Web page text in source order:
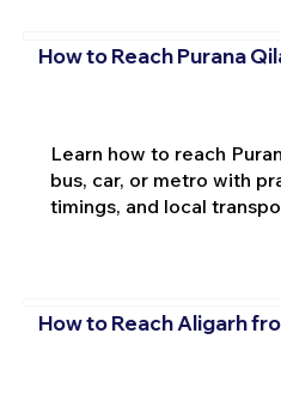
How to Reach Purana
Learn how to reach
bus, car, or metro with
timings, and local
How to Reach Aligarh